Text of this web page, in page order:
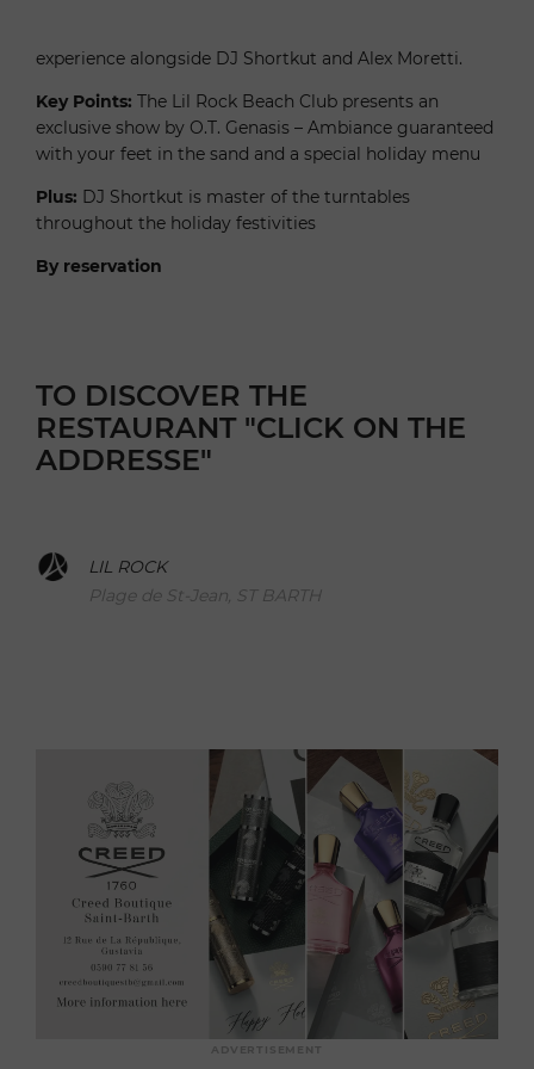
experience alongside DJ Shortkut and Alex Moretti.
Key Points: The Lil Rock Beach Club presents an
exclusive show by O.T. Genasis – Ambiance guaranteed
with your feet in the sand and a special holiday menu
Plus: DJ Shortkut is master of the turntables
throughout the holiday festivities
By reservation
TO DISCOVER THE
RESTAURANT "CLICK ON THE
ADDRESSE"
LIL ROCK
Plage de St-Jean, ST BARTH
ADVERTISEMENT